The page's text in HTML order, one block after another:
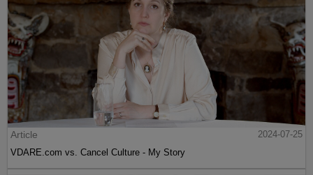
Article
2024-07-25
VDARE.com vs. Cancel Culture - My Story